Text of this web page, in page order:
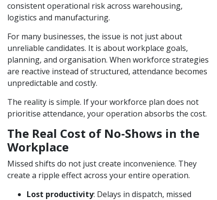
consistent operational risk across warehousing,
logistics and manufacturing.
For many businesses, the issue is not just about
unreliable candidates. It is about workplace goals,
planning, and organisation. When workforce strategies
are reactive instead of structured, attendance becomes
unpredictable and costly.
The reality is simple. If your workforce plan does not
prioritise attendance, your operation absorbs the cost.
The Real Cost of No-Shows in the
Workplace
Missed shifts do not just create inconvenience. They
create a ripple effect across your entire operation.
Lost productivity: Delays in dispatch, missed